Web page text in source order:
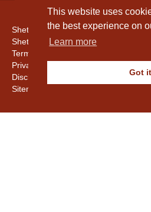
This website uses
the best experience on
Learn more
Got
Shetland Amenity Trust
Shetland Heritage
Terms & Conditions
Privacy & Cookie Policy
Disclaimer
Sitemap